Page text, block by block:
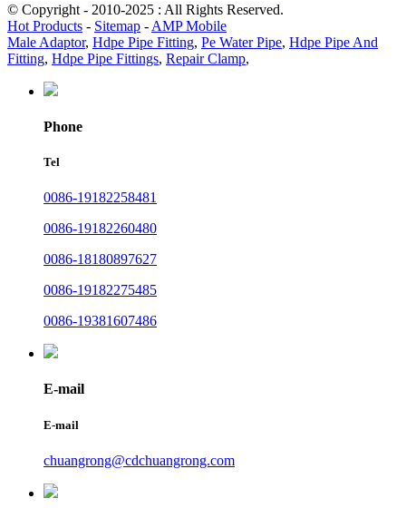
© Copyright - 2010-2025 : All Rights Reserved.
Hot Products - Sitemap - AMP Mobile
Male Adaptor, Hdpe Pipe Fitting, Pe Water Pipe, Hdpe Pipe And
Fitting, Hdpe Pipe Fittings, Repair Clamp,
Phone
Tel
0086-19182258481
0086-19182260480
0086-18180897627
0086-19182275485
0086-19381607486
E-mail
E-mail
chuangrong@cdchuangrong.com